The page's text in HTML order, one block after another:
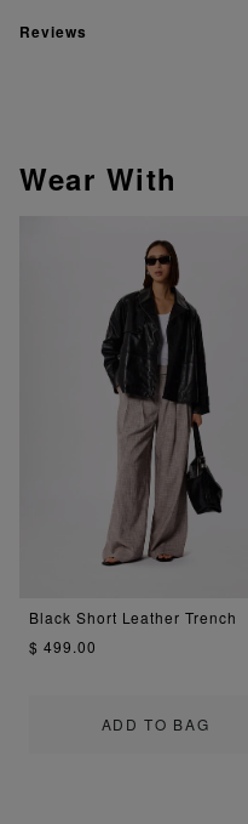
Reviews
Wear With
ADD TO BAG
Black Short Leather Trench
$ 499.00